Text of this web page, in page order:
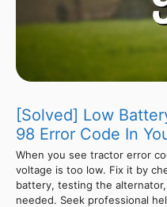
[Solved] Low
98 Error Code In
When you see tractor error
voltage is too low. Fix it by
battery, testing the
needed. Seek professional